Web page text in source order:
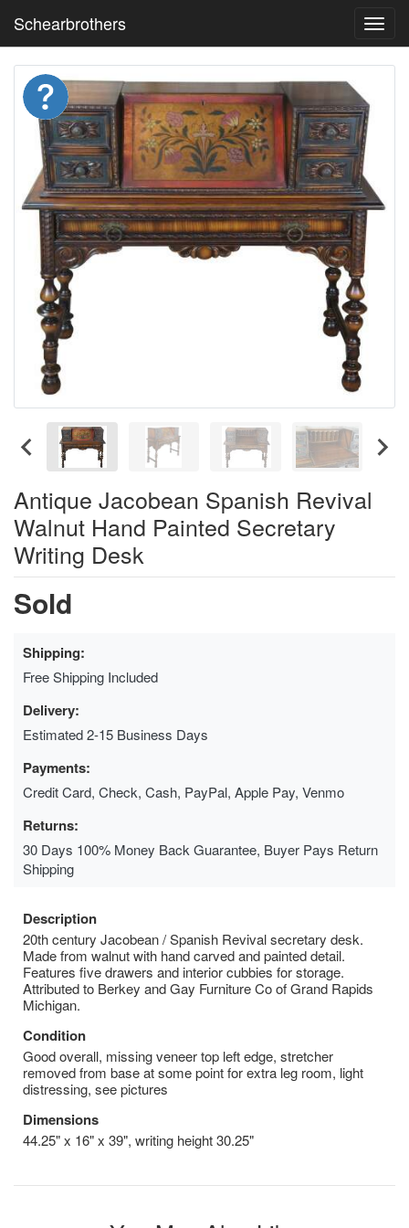
Schearbrothers
Antique Jacobean Spanish Revival
Walnut Hand Painted Secretary
Writing Desk
Sold
Shipping:
Free Shipping Included
Delivery:
Estimated 2-15 Business Days
Payments:
Credit Card, Check, Cash, PayPal, Apple Pay, Venmo
Returns:
30 Days 100% Money Back Guarantee, Buyer Pays Return
Shipping
Description
20th century Jacobean / Spanish Revival secretary desk.
Made from walnut with hand carved and painted detail.
Features five drawers and interior cubbies for storage.
Attributed to Berkey and Gay Furniture Co of Grand Rapids
Michigan.
Condition
Good overall, missing veneer top left edge, stretcher
removed from base at some point for extra leg room, light
distressing, see pictures
Dimensions
44.25" x 16" x 39", writing height 30.25"